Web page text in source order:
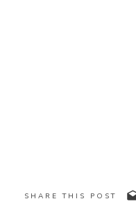
SHARE THIS POST